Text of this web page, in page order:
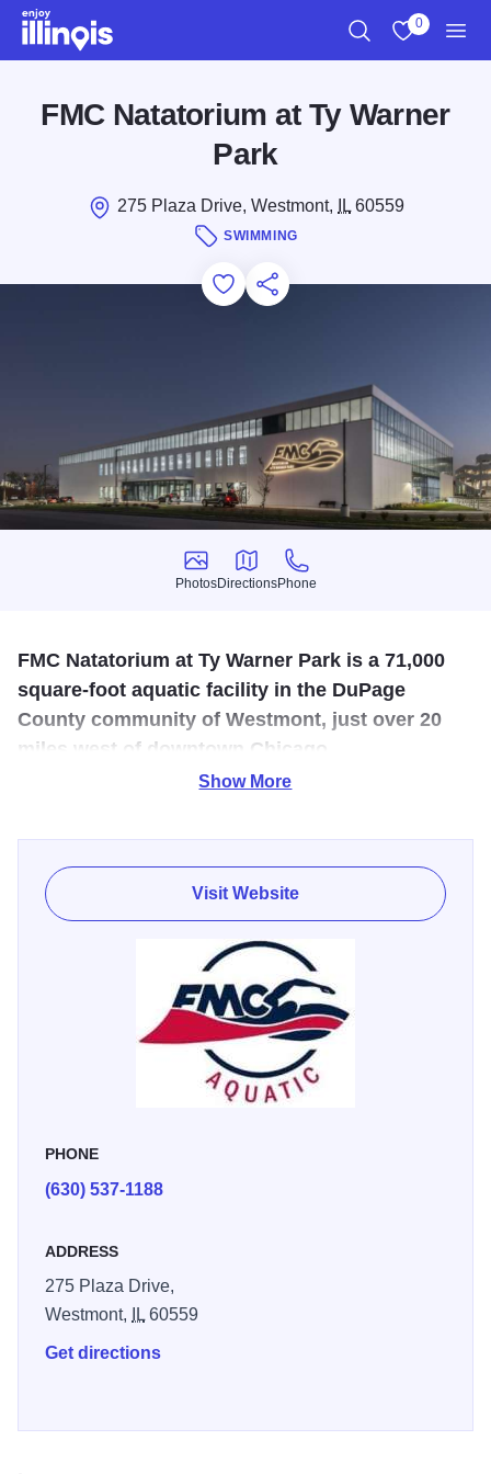
Skip to main content
0
FMC Natatorium at Ty Warner
Park
275 Plaza Drive, Westmont, IL60559
SWIMMING
Add to Favorites
Save for Later
Share this
Photos
Photos
Directions
Directions
Phone
Phone
FMC Natatorium at Ty Warner Park is a 71,000
square-foot aquatic facility in the DuPage
County community of Westmont, just over 20
miles west of downtown Chicago.
with the country’s top 10 indoor facilities. FMC boasts two
pools – a 50-meter competition pool and a 25-yard training
pool - complemented by spectator seating for 1,200, four
locker rooms, parent lounge, hospitality rooms,
concessions, and swim shop. FMC's focus is advancing
swimming, preventing childhood drowning, and teaching
self-rescue techniques. Daily drop-in rate is $15. Purchase
tickets online in advance. Check website for lap swim
Show More
Visit Website
PHONE
(630) 537-1188
ADDRESS
275 Plaza Drive,
Westmont,
IL60559
Get directions